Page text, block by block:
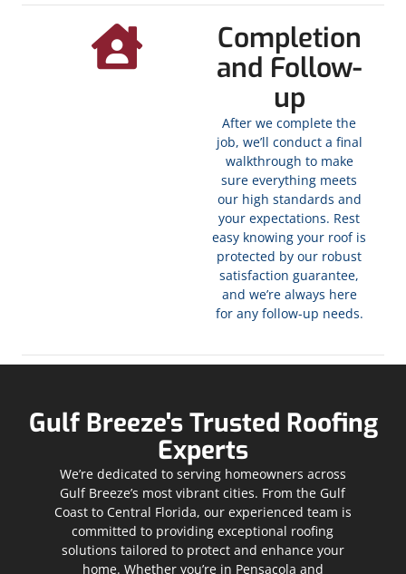
Completion
and Follow-
up
After we complete the
job, we’ll conduct a final
walkthrough to make
sure everything meets
our high standards and
your expectations. Rest
easy knowing your roof is
protected by our robust
satisfaction guarantee,
and we’re always here
for any follow-up needs.
Gulf Breeze's Trusted Roofing
Experts
We’re dedicated to serving homeowners across
Gulf Breeze’s most vibrant cities. From the Gulf
Coast to Central Florida, our experienced team is
committed to providing exceptional roofing
solutions tailored to protect and enhance your
home. Whether you’re in Pensacola and